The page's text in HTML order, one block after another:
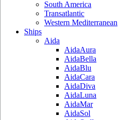
South America
Transatlantic
Western Mediterranean
Ships
Aida
AidaAura
AidaBella
AidaBlu
AidaCara
AidaDiva
AidaLuna
AidaMar
AidaSol